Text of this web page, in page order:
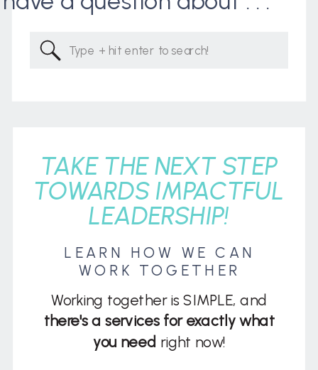
Working together is SIMPLE, and
there's a services for exactly what
you need right now!
LEARN HOW WE CAN
WORK TOGETHER
TAKE THE NEXT STEP
TOWARDS IMPACTFUL
LEADERSHIP!
Search
for: